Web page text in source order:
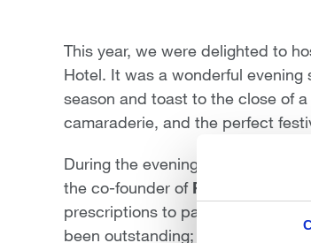
This year, we were delighted to
Hotel. It was a wonderful
season and toast to the close of
camaraderie, and the perfect
During the evening, Edward
the co-founder of Pharmacierge
prescriptions to patients with
been outstanding; not only has